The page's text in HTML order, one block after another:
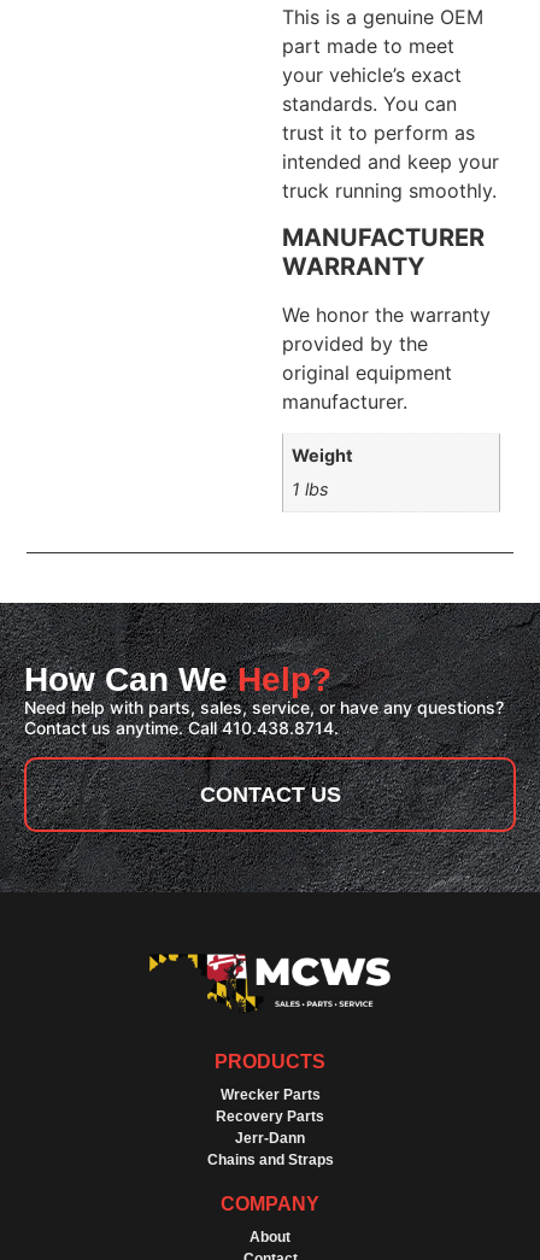
This is a genuine OEM
part made to meet
your vehicle’s exact
standards. You can
trust it to perform as
intended and keep your
truck running smoothly.
MANUFACTURER
WARRANTY
We honor the warranty
provided by the
original equipment
manufacturer.
Weight
1 lbs
How Can WeHelp?
Need help with parts, sales, service, or have any questions?
Contact us anytime. Call 410.438.8714.
CONTACT US
PRODUCTS
Wrecker Parts
Recovery Parts
Jerr-Dann
Chains and Straps
COMPANY
About